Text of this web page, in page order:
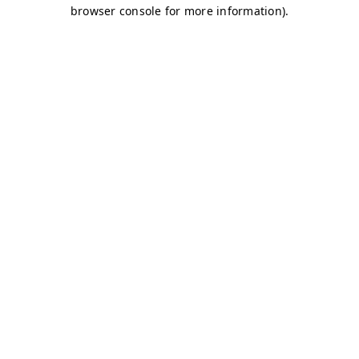
browser console for more information).